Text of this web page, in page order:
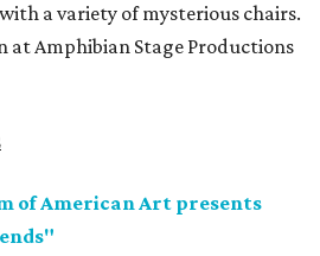
a variety of mysterious chairs.
Amphibian Stage Productions
of American Art presents